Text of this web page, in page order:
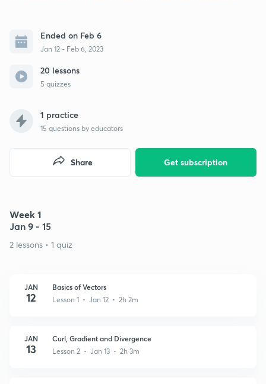
Ended on Feb 6
Jan 12 - Feb 6, 2023
20 lessons
5 quizzes
1 practice
15 questions by educators
Get subscription
Share
Week 1
Jan 9 - 15
2 lessons • 1 quiz
JAN
12
Basics of Vectors
Lesson 1 • Jan 12 • 2h 2m
JAN
13
Curl, Gradient and Divergence
Lesson 2 • Jan 13 • 2h 3m